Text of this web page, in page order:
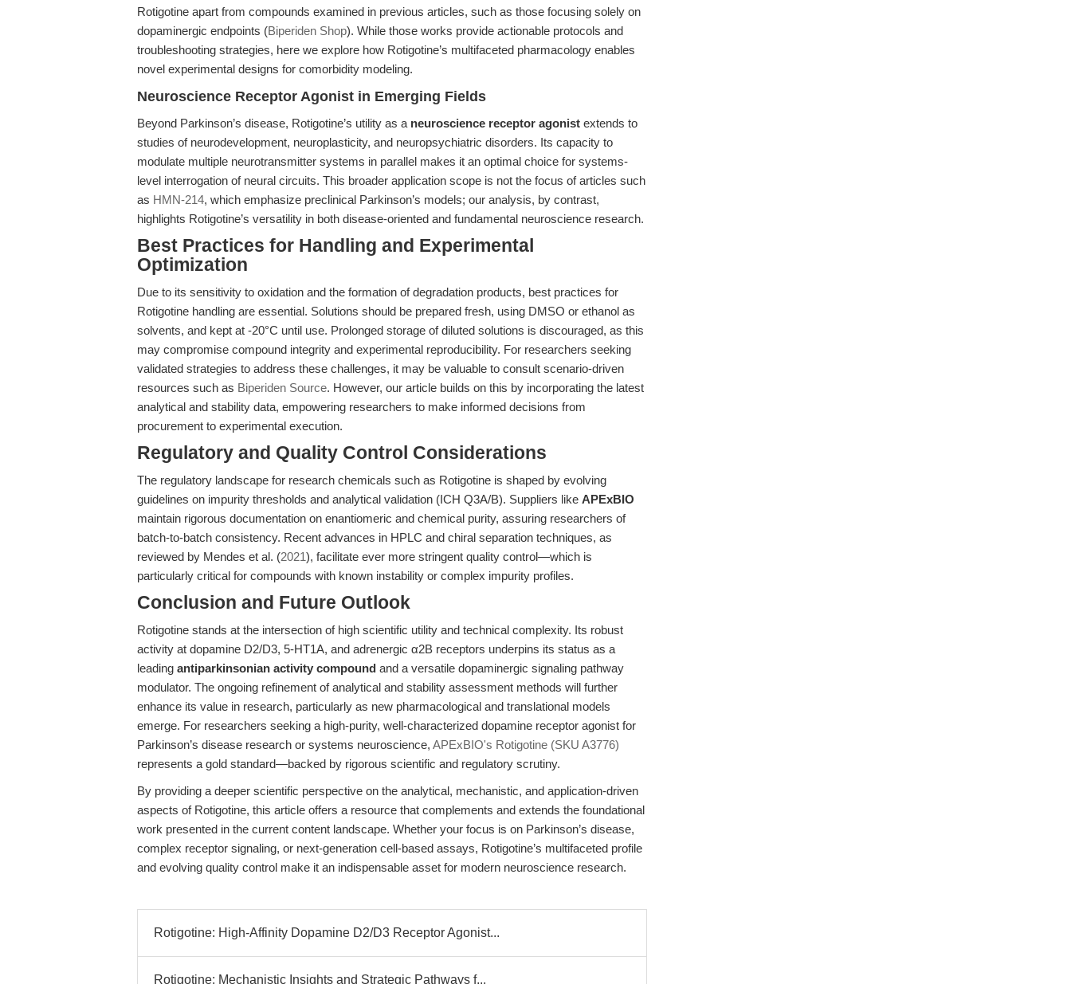
Rotigotine apart from compounds examined in previous articles, such as those focusing solely on
dopaminergic endpoints (Biperiden Shop). While those works provide actionable protocols and
troubleshooting strategies, here we explore how Rotigotine’s multifaceted pharmacology enables
novel experimental designs for comorbidity modeling.
Neuroscience Receptor Agonist in Emerging Fields
Beyond Parkinson’s disease, Rotigotine’s utility as a neuroscience receptor agonist extends to
studies of neurodevelopment, neuroplasticity, and neuropsychiatric disorders. Its capacity to
modulate multiple neurotransmitter systems in parallel makes it an optimal choice for systems-
level interrogation of neural circuits. This broader application scope is not the focus of articles such
as HMN-214, which emphasize preclinical Parkinson’s models; our analysis, by contrast,
highlights Rotigotine’s versatility in both disease-oriented and fundamental neuroscience research.
Best Practices for Handling and Experimental
Optimization
Due to its sensitivity to oxidation and the formation of degradation products, best practices for
Rotigotine handling are essential. Solutions should be prepared fresh, using DMSO or ethanol as
solvents, and kept at -20°C until use. Prolonged storage of diluted solutions is discouraged, as this
may compromise compound integrity and experimental reproducibility. For researchers seeking
validated strategies to address these challenges, it may be valuable to consult scenario-driven
resources such as Biperiden Source. However, our article builds on this by incorporating the latest
analytical and stability data, empowering researchers to make informed decisions from
procurement to experimental execution.
Regulatory and Quality Control Considerations
The regulatory landscape for research chemicals such as Rotigotine is shaped by evolving
guidelines on impurity thresholds and analytical validation (ICH Q3A/B). Suppliers like APExBIO
maintain rigorous documentation on enantiomeric and chemical purity, assuring researchers of
batch-to-batch consistency. Recent advances in HPLC and chiral separation techniques, as
reviewed by Mendes et al. (2021), facilitate ever more stringent quality control—which is
particularly critical for compounds with known instability or complex impurity profiles.
Conclusion and Future Outlook
Rotigotine stands at the intersection of high scientific utility and technical complexity. Its robust
activity at dopamine D2/D3, 5-HT1A, and adrenergic α2B receptors underpins its status as a
leading antiparkinsonian activity compound and a versatile dopaminergic signaling pathway
modulator. The ongoing refinement of analytical and stability assessment methods will further
enhance its value in research, particularly as new pharmacological and translational models
emerge. For researchers seeking a high-purity, well-characterized dopamine receptor agonist for
Parkinson’s disease research or systems neuroscience, APExBIO's Rotigotine (SKU A3776)
represents a gold standard—backed by rigorous scientific and regulatory scrutiny.
By providing a deeper scientific perspective on the analytical, mechanistic, and application-driven
aspects of Rotigotine, this article offers a resource that complements and extends the foundational
work presented in the current content landscape. Whether your focus is on Parkinson’s disease,
complex receptor signaling, or next-generation cell-based assays, Rotigotine’s multifaceted profile
and evolving quality control make it an indispensable asset for modern neuroscience research.
Rotigotine: High-Affinity Dopamine D2/D3 Receptor Agonist...
Rotigotine: Mechanistic Insights and Strategic Pathways f...